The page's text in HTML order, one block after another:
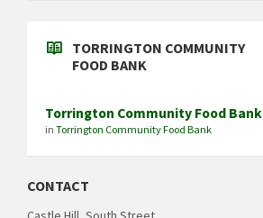
TORRINGTON COMMUNITY
FOOD BANK
Torrington Community Food Bank
in Torrington Community Food Bank
CONTACT